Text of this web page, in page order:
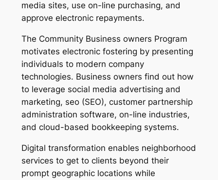
media sites, use on-line purchasing, and
approve electronic repayments.
The Community Business owners Program
motivates electronic fostering by presenting
individuals to modern company
technologies. Business owners find out how
to leverage social media advertising and
marketing, seo (SEO), customer partnership
administration software, on-line industries,
and cloud-based bookkeeping systems.
Digital transformation enables neighborhood
services to get to clients beyond their
prompt geographic locations while